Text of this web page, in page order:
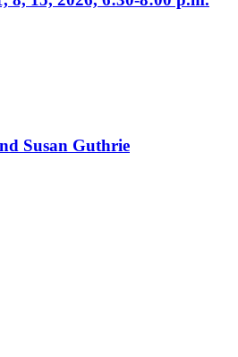
Susan Guthrie